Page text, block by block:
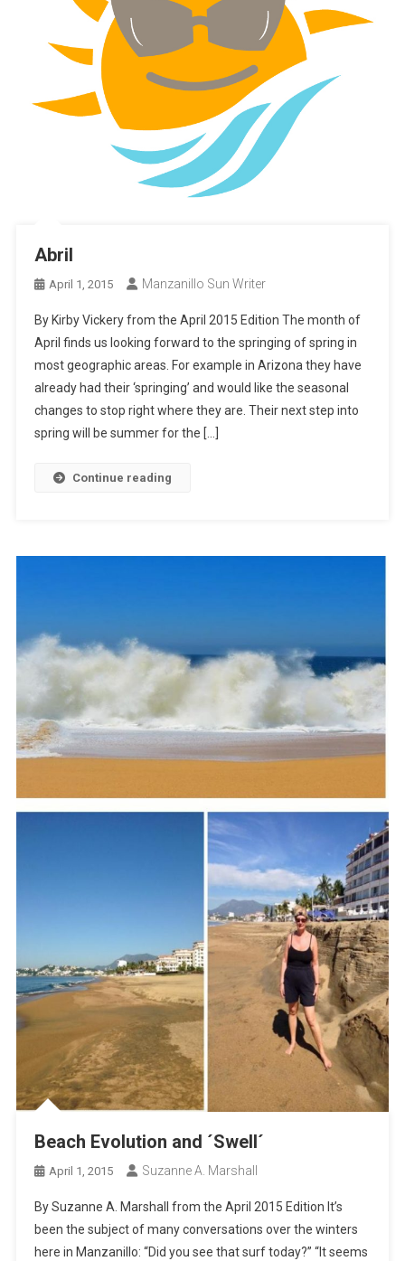
Abril
April 1, 2015 Manzanillo Sun Writer
By Kirby Vickery from the April 2015 Edition The month of
April finds us looking forward to the springing of spring in
most geographic areas. For example in Arizona they have
already had their ‘springing’ and would like the seasonal
changes to stop right where they are. Their next step into
spring will be summer for the […]
Continue reading
Beach Evolution and ´Swell´
April 1, 2015 Suzanne A. Marshall
By Suzanne A. Marshall from the April 2015 Edition It’s
been the subject of many conversations over the winters
here in Manzanillo: “Did you see that surf today?” “It seems